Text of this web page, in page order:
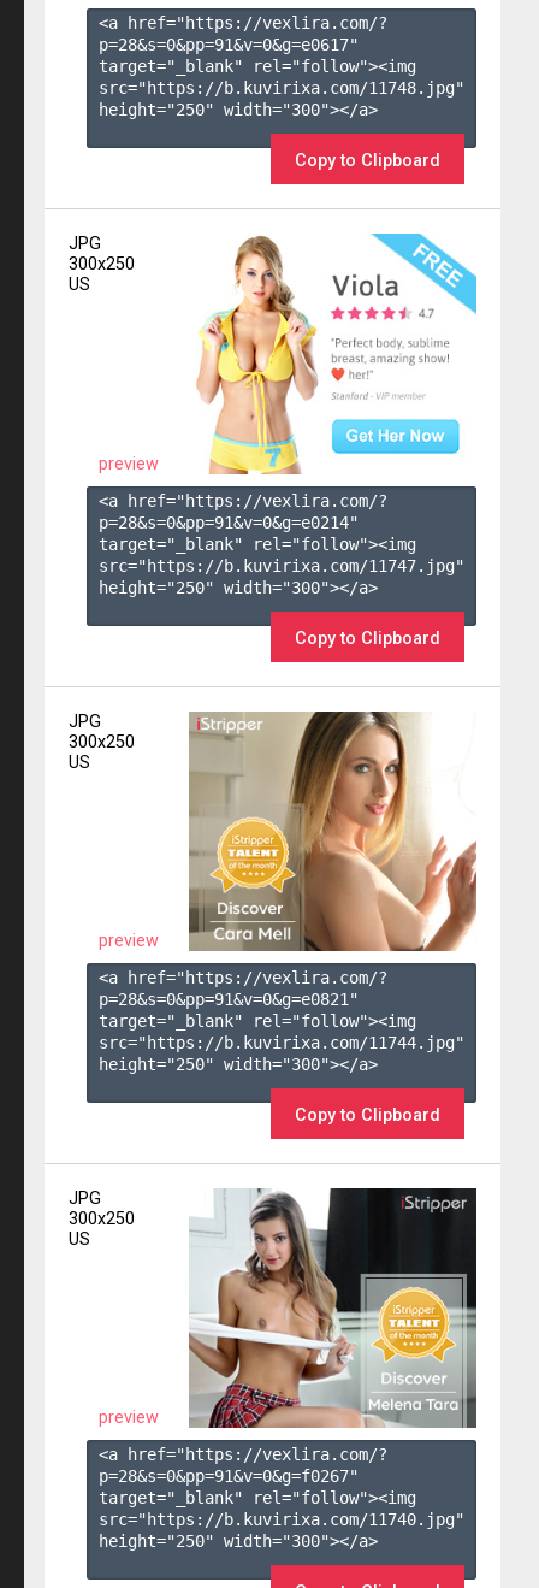
<a href="https://vexlira.com/?
p=28&s=0&pp=91&v=0&g=e0617"
target="_blank" rel="follow"><img
src="https://b.kuvirixa.com/11748.jpg"
height="250" width="300"></a>
Copy to Clipboard
JPG
300x250
US
preview
<a href="https://vexlira.com/?
p=28&s=0&pp=91&v=0&g=e0214"
target="_blank" rel="follow"><img
src="https://b.kuvirixa.com/11747.jpg"
height="250" width="300"></a>
Copy to Clipboard
JPG
300x250
US
preview
<a href="https://vexlira.com/?
p=28&s=0&pp=91&v=0&g=e0821 "
target="_blank" rel="follow"><img
src="https://b.kuvirixa.com/11744.jpg"
height="250" width="300"></a>
Copy to Clipboard
JPG
300x250
US
preview
<a href="https://vexlira.com/?
p=28&s=0&pp=91&v=0&g=f0267"
target="_blank" rel="follow"><img
src="https://b.kuvirixa.com/11740.jpg"
height="250" width="300"></a>